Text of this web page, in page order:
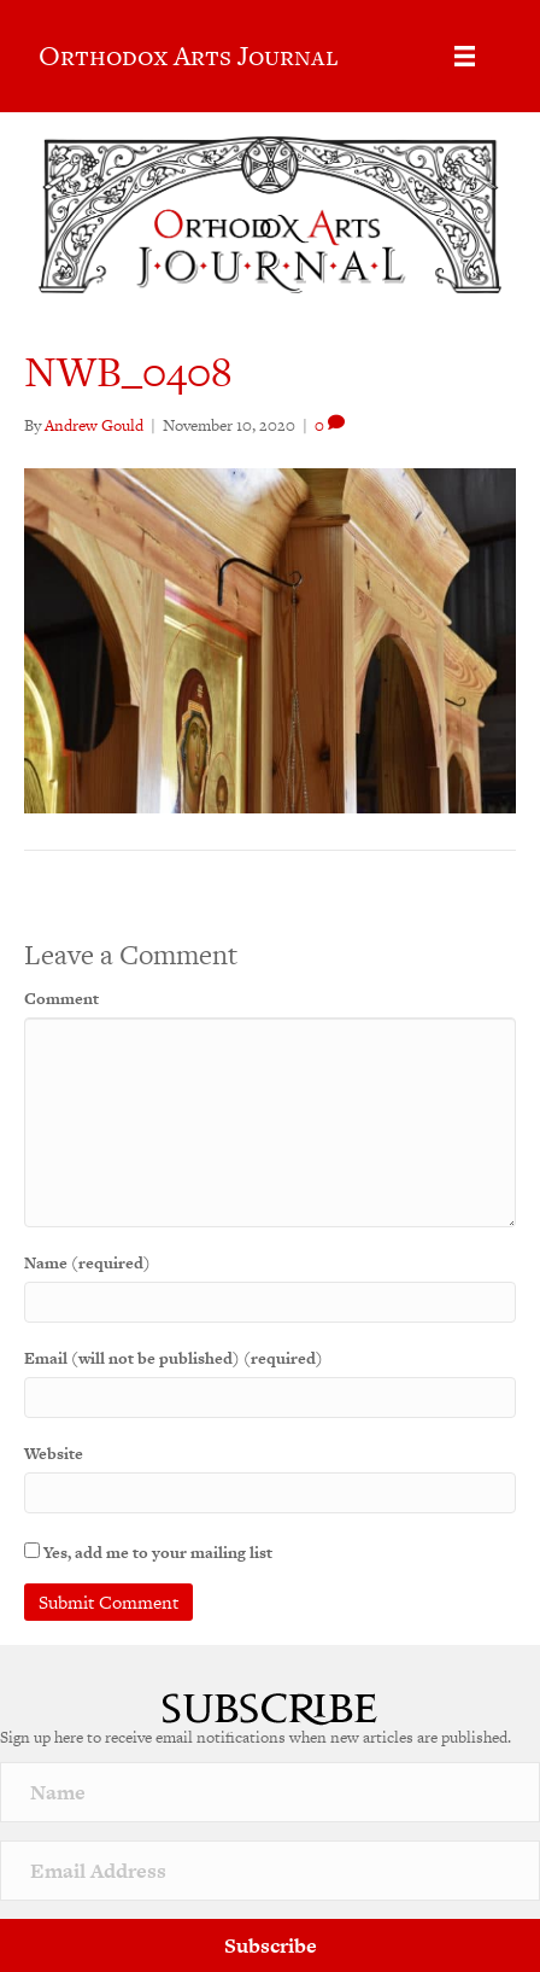
Orthodox Arts Journal
NWB_0408
ByAndrew Gould | November 10, 2020 | 0
Leave a Comment
Comment
Name (required)
Email (will not be published) (required)
Website
Yes, add me to your mailing list
r
a
v
e
Sign up here to receive email notifications when new articles are published.
Subscribe